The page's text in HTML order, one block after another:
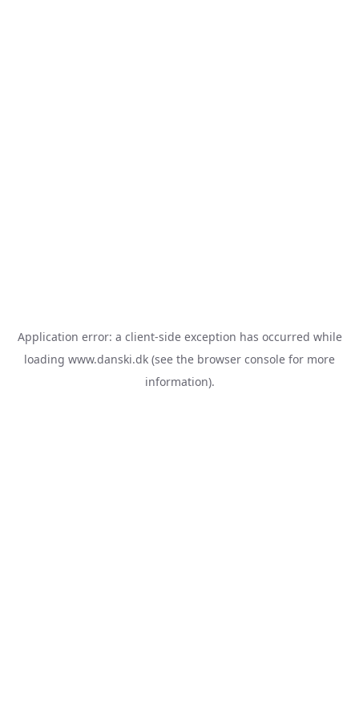
Application error: a client-side exception has occurred while
loading www.danski.dk (see the browser console for more
information).